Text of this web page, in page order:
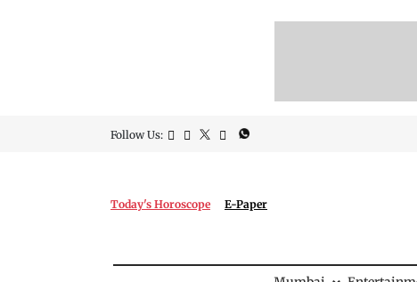
Follow Us:
Today's Horoscope E-Paper